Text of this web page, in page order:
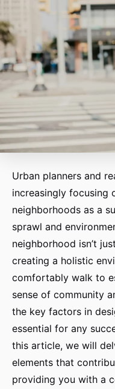
Urban planners and
increasingly focusing
neighborhoods as a
sprawl and
neighborhood isn’t
creating a holistic
comfortably walk to
sense of community
the key factors in
essential for any
this article, we will
elements that
providing you with a